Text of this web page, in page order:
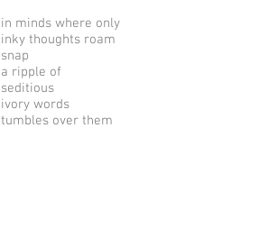
in minds where only
inky thoughts roam
snap
a ripple of
seditious
ivory words
tumbles over them